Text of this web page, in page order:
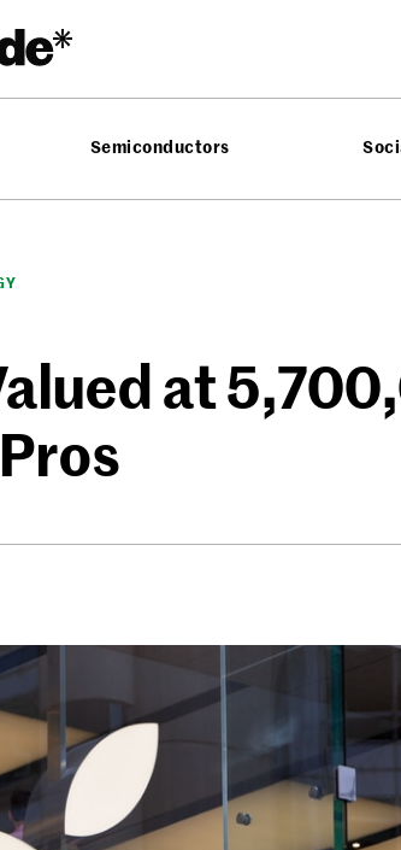
Semiconductors
at